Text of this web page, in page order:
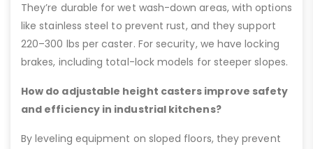
They’re durable for wet wash-down areas, with options
like stainless steel to prevent rust, and they support
220–300 lbs per caster. For security, we have locking
brakes, including total-lock models for steeper slopes.
How do adjustable height casters improve safety
and efficiency in industrial kitchens?
By leveling equipment on sloped floors, they prevent